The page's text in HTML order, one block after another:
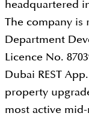
headquartered
The company is
Department
Licence No.
Dubai REST
property
most active